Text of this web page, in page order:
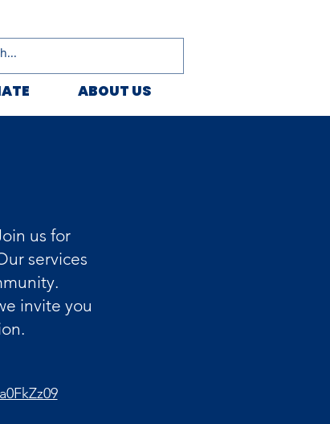
ABOUT US
us for
services
invite you